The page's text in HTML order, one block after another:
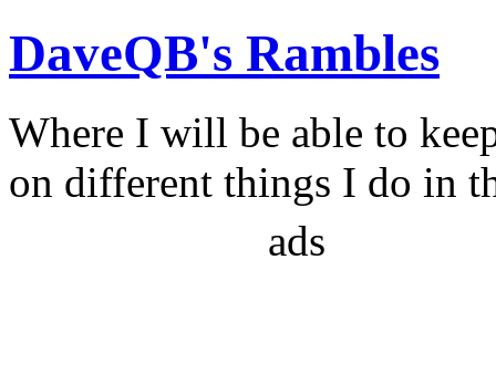
DaveQB's Rambles
Where I will be able to
on different things I do in
ads